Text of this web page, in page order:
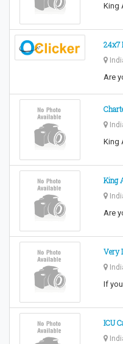
King
24x7
Are
King
King
Are
Very
If
ICU